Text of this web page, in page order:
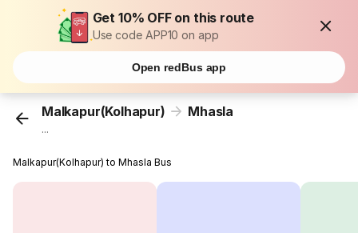
Get 10% OFF on this route
Use code APP10 on app
Open redBus app
Malkapur(Kolhapur) Mhasla
...
Malkapur(Kolhapur) to Mhasla Bus